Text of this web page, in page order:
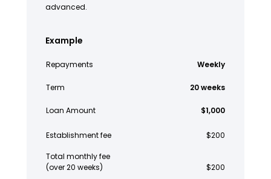
advanced.
Example
Repayments Weekly
Term 20 weeks
Loan Amount $1,000
Establishment fee $200
Total monthly fee
(over 20 weeks)
$200